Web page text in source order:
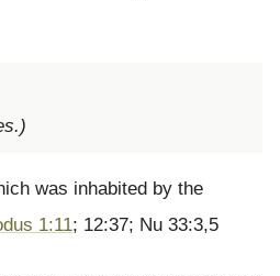
was inhabited by the
1:11; 12:37; Nu 33:3,5